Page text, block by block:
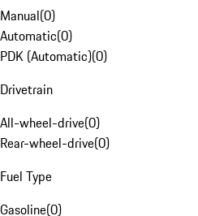
Manual(0)
Automatic(0)
PDK (Automatic)(0)
Drivetrain
All-wheel-drive(0)
Rear-wheel-drive(0)
Fuel Type
Gasoline(0)